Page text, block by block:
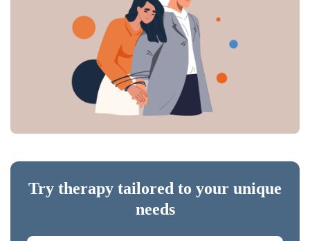
Try therapy tailored to your unique
needs